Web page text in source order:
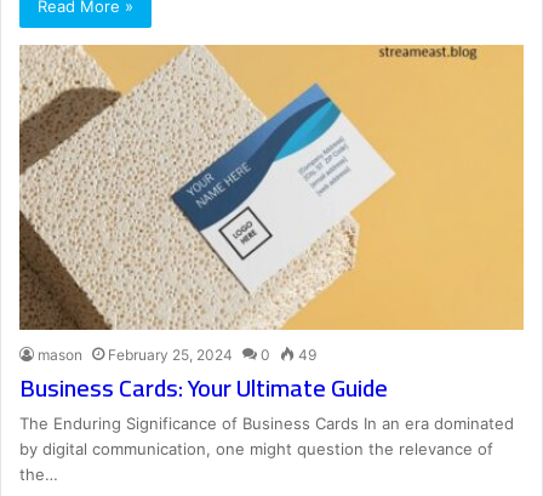
Read More »
mason February 25, 2024 0 49
Business Cards: Your Ultimate Guide
The Enduring Significance of Business Cards In an era dominated
by digital communication, one might question the relevance of
the…